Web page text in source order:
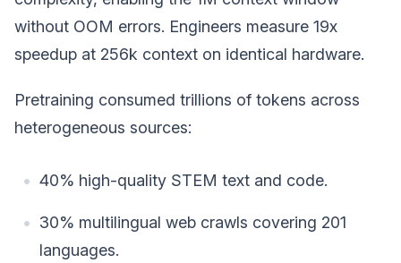
without OOM errors. Engineers measure 19x
speedup at 256k context on identical hardware.
Pretraining consumed trillions of tokens across
heterogeneous sources:
40% high-quality STEM text and code.
30% multilingual web crawls covering 201
languages.